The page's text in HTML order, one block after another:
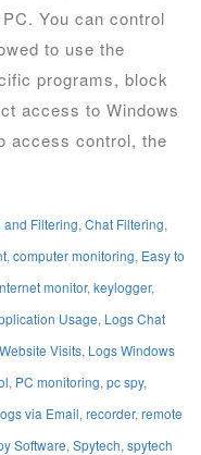
You can control
to use the
programs, block
access to Windows
access control, the
Filtering, Chat Filtering,
, computer monitoring, Easy to
monitor, keylogger,
Usage, Logs Chat
Visits, Logs Windows
, PC monitoring, pc spy,
via Email, recorder, remote
Software, Spytech, spytech